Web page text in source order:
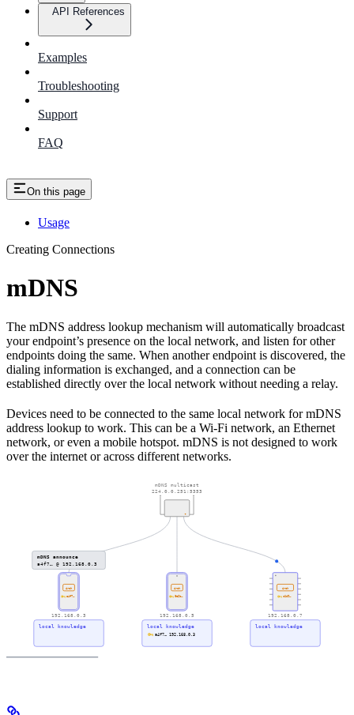
API References
Examples
Troubleshooting
Support
FAQ
On this page
Usage
Creating Connections
mDNS
The mDNS address lookup mechanism will automatically broadcast
your endpoint’s presence on the local network, and listen for other
endpoints doing the same. When another endpoint is discovered, the
dialing information is exchanged, and a connection can be
established directly over the local network without needing a relay.
Devices need to be connected to the same local network for mDNS
address lookup to work. This can be a Wi-Fi network, an Ethernet
network, or even a mobile hotspot. mDNS is not designed to work
over the internet or across different networks.